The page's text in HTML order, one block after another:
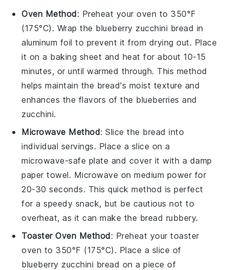
Oven Method: Preheat your oven to 350°F
(175°C). Wrap the blueberry zucchini bread in
aluminum foil to prevent it from drying out. Place
it on a baking sheet and heat for about 10-15
minutes, or until warmed through. This method
helps maintain the bread's moist texture and
enhances the flavors of the blueberries and
zucchini.
Microwave Method: Slice the bread into
individual servings. Place a slice on a
microwave-safe plate and cover it with a damp
paper towel. Microwave on medium power for
20-30 seconds. This quick method is perfect
for a speedy snack, but be cautious not to
overheat, as it can make the bread rubbery.
Toaster Oven Method: Preheat your toaster
oven to 350°F (175°C). Place a slice of
blueberry zucchini bread on a piece of